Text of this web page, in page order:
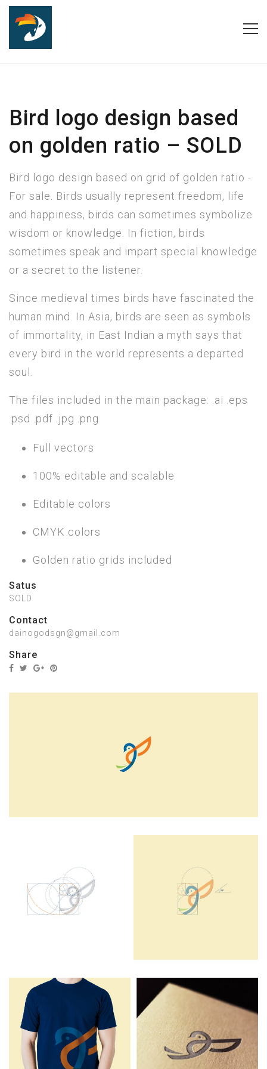
Bird logo design based
on golden ratio – SOLD
Bird logo design based on grid of golden ratio -
For sale. Birds usually represent freedom, life
and happiness, birds can sometimes symbolize
wisdom or knowledge. In fiction, birds
sometimes speak and impart special knowledge
or a secret to the listener.
Since medieval times birds have fascinated the
human mind. In Asia, birds are seen as symbols
of immortality, in East Indian a myth says that
every bird in the world represents a departed
soul.
The files included in the main package: .ai .eps
.psd .pdf .jpg .png
Full vectors
100% editable and scalable
Editable colors
CMYK colors
Golden ratio grids included
Satus
SOLD
Contact
dainogodsgn@gmail.com
Share